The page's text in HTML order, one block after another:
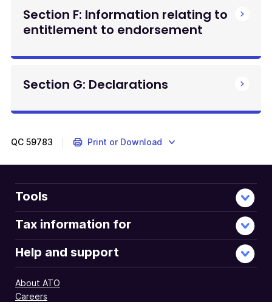
Section F: Information relating to
entitlement to endorsement
Section G: Declarations
QC 59783 Print or Download
Tools
Tax information for
Help and support
About ATO
Careers